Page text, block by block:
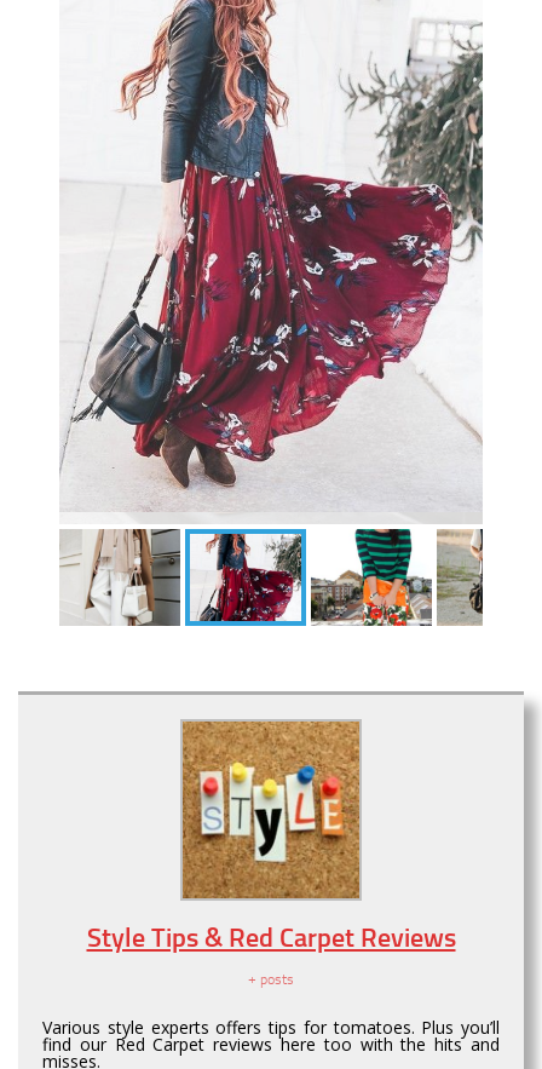
Style Tips & Red Carpet Reviews
find our Red Carpet reviews here too with the hits and
misses.